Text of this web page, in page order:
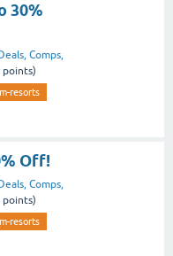
30%
Comps,
points)
resorts
Off!
Comps,
points)
resorts